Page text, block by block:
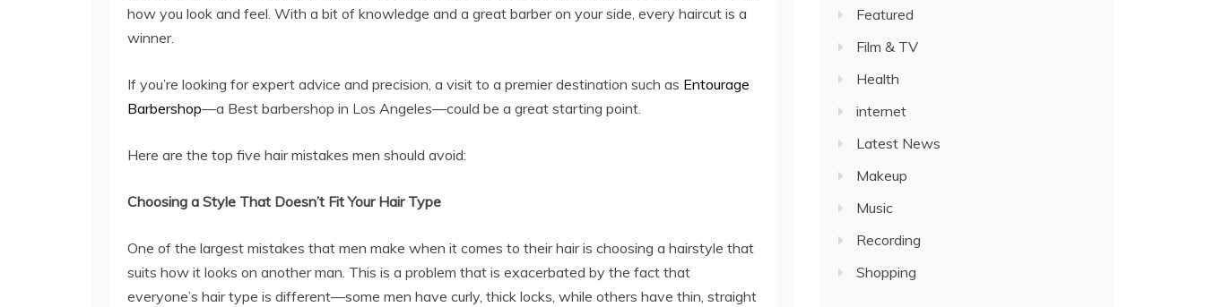
how you look and feel. With a bit of knowledge and a great barber on your side, every haircut is a
winner.
If you’re looking for expert advice and precision, a visit to a premier destination such as Entourage
Barbershop—a Best barbershop in Los Angeles—could be a great starting point.
Here are the top five hair mistakes men should avoid:
Choosing a Style That Doesn’t Fit Your Hair Type
One of the largest mistakes that men make when it comes to their hair is choosing a hairstyle that
suits how it looks on another man. This is a problem that is exacerbated by the fact that
everyone’s hair type is different—some men have curly, thick locks, while others have thin, straight
Featured
Film & TV
Health
internet
Latest News
Makeup
Music
Recording
Shopping